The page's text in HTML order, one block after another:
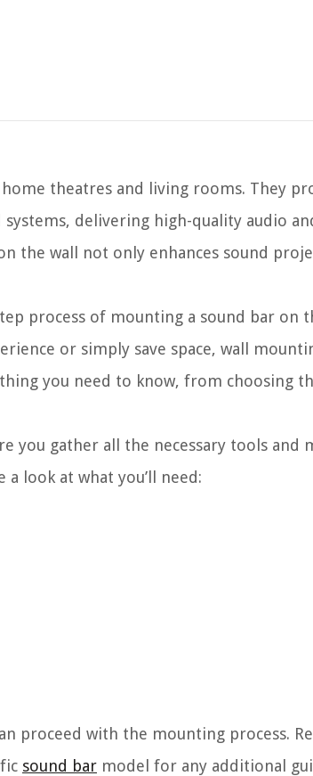
theatres and living rooms. They
delivering high-quality audio
the wall not only enhances sound
process of mounting a sound bar on
or simply save space, wall
you need to know, from choosing
gather all the necessary tools and
a look at what you’ll need:
proceed with the mounting process.
sound bar model for any additional